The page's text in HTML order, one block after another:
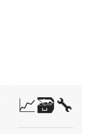
📈🗃️🔧